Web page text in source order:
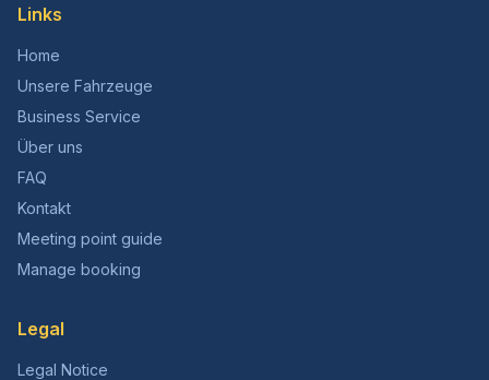
Links
Home
Unsere Fahrzeuge
Business Service
Über uns
FAQ
Kontakt
Meeting point guide
Manage booking
Legal
Legal Notice